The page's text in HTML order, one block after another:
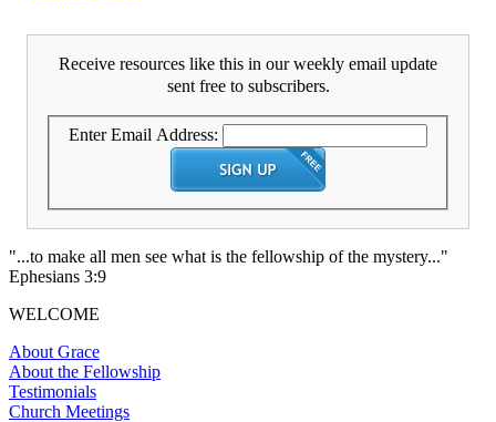
Receive resources like this in our weekly email update
sent free to subscribers.
Enter Email Address:
"...to make all men see what is the fellowship of the mystery..."
Ephesians 3:9
WELCOME
About Grace
About the Fellowship
Testimonials
Church Meetings